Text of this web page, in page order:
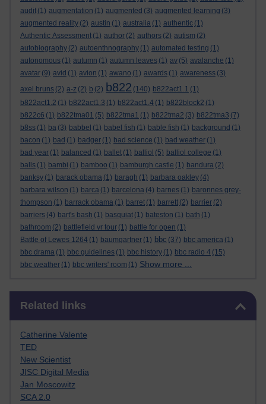
audit (1) augmentation (1) augmented (3) augmented learning (3)
augmented reality (2) austin (1) australia (1) authentic (1)
Authentic Assessment (1) author (2) authors (2) autism (2)
autobiography (2) autoenthnography (1) automated testing (1)
autonomous (1) autumn (1) autumn leaves (1) av (5) avalanche (1)
avatar (9) avid (1) avion (1) awano (1) awards (1) awareness (3)
axel bruns (2) a-z (2) b (2) b822 (140) b822act1.1 (1)
b822act1.2 (1) b822act1.3 (1) b822act1.4 (1) b822block2 (1)
b822c6 (1) b822tma01 (5) b822tma1 (1) b822tma2 (3) b822tma3 (7)
b8ss (1) ba (3) babbel (1) babel fish (1) bable fish (1) background (1)
bacon (1) bad (1) badger (1) bad science (1) bad weather (1)
bad year (1) balanced (1) ballet (1) balliol (5) balliol college (1)
balls (1) bambi (1) bamboo (1) bamburgh castle (1) bandura (2)
banksy (1) barack obama (1) baragh (1) barbara oakley (4)
barbara wilson (1) barca (1) barcelona (4) barnes (1) baronnes grey-
thompson (1) barrack obama (1) barret (1) barrett (2) barrier (2)
barriers (4) bart's bash (1) basquiat (1) bateston (1) bath (1)
bathroom (2) battlefield vr tour (1) battle for open (1)
Battle of Lewes 1264 (1) baumgartner (1) bbc (37) bbc america (1)
bbc drama (1) bbc guidelines (1) bbc history (1) bbc radio 4 (15)
bbc weather (1) bbc writers' room (1) Show more ...
Related links
Catherine Valente
TED
New Scientist
JISC Digital Media
Jan Moscowitz
SCA 2.0